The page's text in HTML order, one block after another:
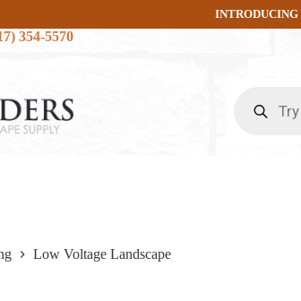
INTRODUCING
354-5570
search
Low Voltage Landscape